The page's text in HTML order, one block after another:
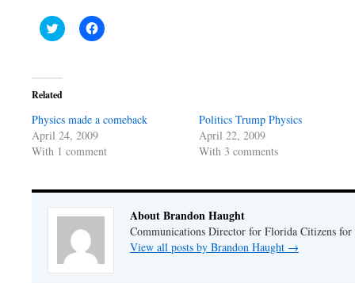
Click
to
(Opens
in
new
Click
to
Related
Physics made a comeback
April 24, 2009
With 1 comment
Politics Trump Physics
April 22, 2009
With 3 comments
About Brandon Haught
Communications Director for Florida Citizens for
View all posts by Brandon Haught →